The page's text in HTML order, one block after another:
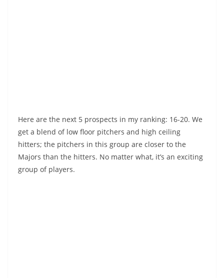
Here are the next 5 prospects in my ranking: 16-20. We
get a blend of low floor pitchers and high ceiling
hitters; the pitchers in this group are closer to the
Majors than the hitters. No matter what, it’s an exciting
group of players.